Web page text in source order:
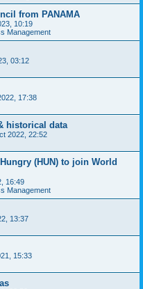
from PANAMA
10:19
Management
03:12
17:38
historical data
2022, 22:52
(HUN) to join World
16:49
Management
13:37
15:33